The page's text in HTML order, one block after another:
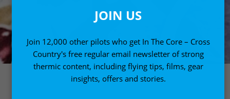
JOIN US
Join 12,000 other pilots who get In The Core – Cross
Country's free regular email newsletter of strong
thermic content, including flying tips, films, gear
insights, offers and stories.